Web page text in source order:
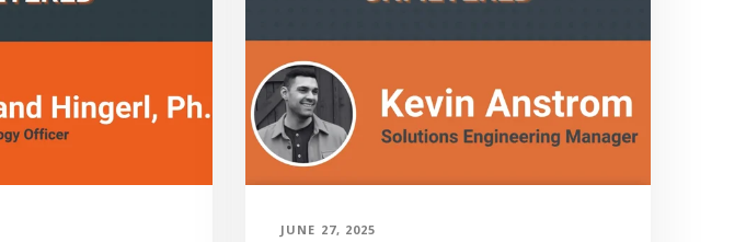
JUNE 27, 2025